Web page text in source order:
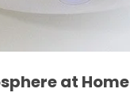
at Home